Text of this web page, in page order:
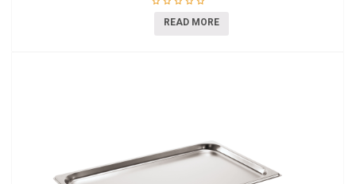
READ MORE